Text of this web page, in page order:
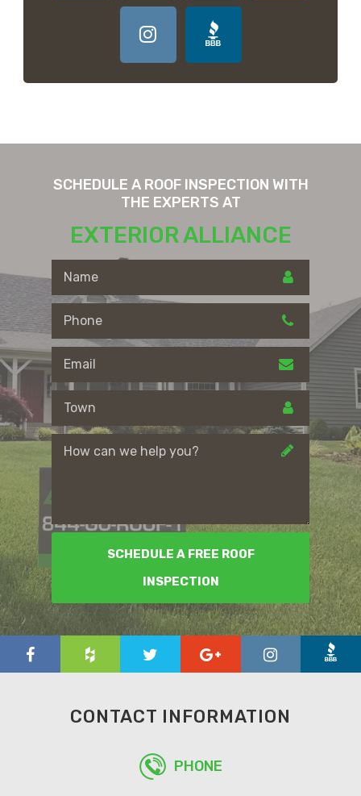
SCHEDULE A ROOF INSPECTION WITH
THE EXPERTS AT
EXTERIOR ALLIANCE
SCHEDULE A FREE ROOF
INSPECTION
CONTACT INFORMATION
PHONE